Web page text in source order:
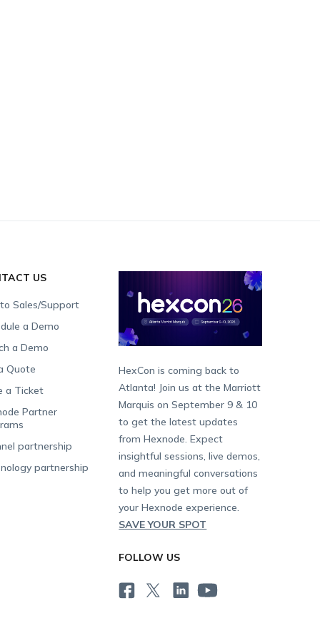
US
Sales/Support
a Demo
a Demo
Quote
a Ticket
Partner
partnership
partnership
HexCon is coming back to
Atlanta! Join us at the Marriott
Marquis on September 9 & 10
to get the latest updates
from Hexnode. Expect
insightful sessions, live demos,
and meaningful conversations
to help you get more out of
your Hexnode experience.
SAVE YOUR SPOT
FOLLOW US